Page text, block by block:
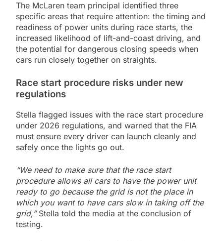
The McLaren team principal identified three
specific areas that require attention: the timing and
readiness of power units during race starts, the
increased likelihood of lift-and-coast driving, and
the potential for dangerous closing speeds when
cars run closely together on straights.
Race start procedure risks under new
regulations
Stella flagged issues with the race start procedure
under 2026 regulations, and warned that the FIA
must ensure every driver can launch cleanly and
safely once the lights go out.
“We need to make sure that the race start
procedure allows all cars to have the power unit
ready to go because the grid is not the place in
which you want to have cars slow in taking off the
grid,” Stella told the media at the conclusion of
testing.